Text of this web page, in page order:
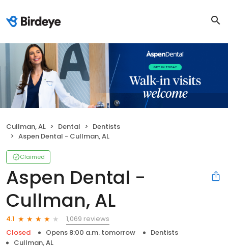
Cullman, AL Dental
Dentists
Aspen Dental - Cullman, AL
Claimed
Aspen Dental -
Cullman, AL
4.1
1,069 reviews
Closed
Opens 8:00 a.m. tomorrow
Dentists
Cullman, AL